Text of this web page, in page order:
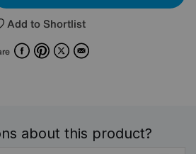
Add to Shortlist
FacebookPinterest
X Email
about this product?